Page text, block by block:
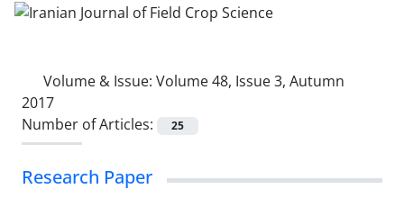
Volume & Issue: Volume 48, Issue 3, Autumn
2017
Number of Articles:
25
Research Paper